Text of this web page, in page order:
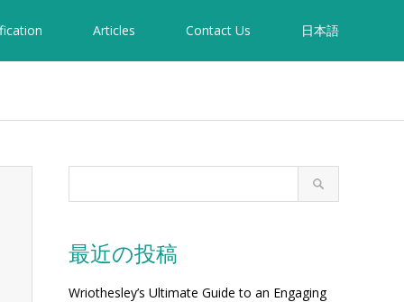
Articles Contact Us 日本語
最近の投稿
Wriothesley’s Ultimate Guide to an Engaging